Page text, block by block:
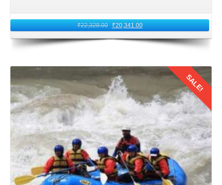
₹22,328.00 ₹20,341.00
Details
SALE!